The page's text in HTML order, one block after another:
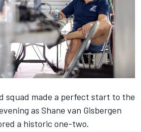
squad made a perfect start to the
as Shane van Gisbergen
a historic one-two.